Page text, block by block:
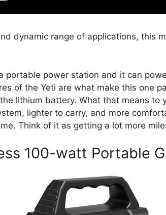
dynamic range of applications, this
portable power station and it can
of the Yeti are what make this one
lithium battery. What that means to
lighter to carry, and more
Think of it as getting a lot more
100-watt Portable